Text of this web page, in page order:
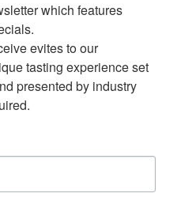
which features
evites to our
tasting experience set
presented by industry